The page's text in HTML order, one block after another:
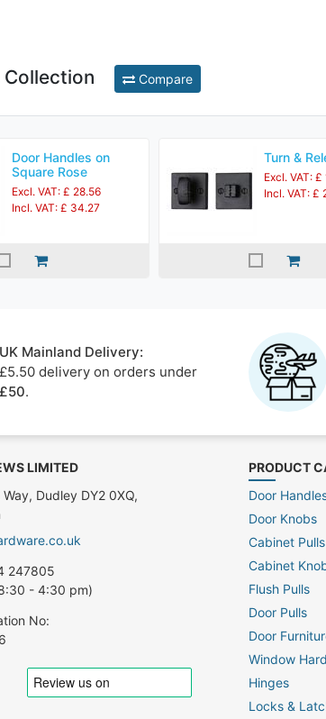
Compare
Door Handles on
Square Rose
Excl. VAT: £ 28.56
Incl. VAT: £ 34.27
Turn &
Excl. VAT: £
Incl. VAT: £
UK Mainland Delivery:
£5.50 delivery on orders under
£50.
PRODUCT
Door
Door Knobs
Cabinet Pulls
Cabinet
Flush Pulls
Door Pulls
Door
Window
Hinges
Locks &
LIMITED
Dudley DY2 0XQ,
247805
- 4:30 pm)
No: